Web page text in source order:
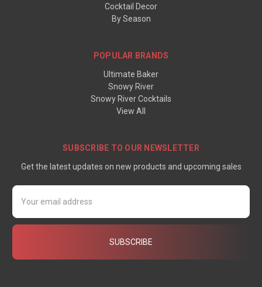
Cocktail Decor
By Season
POPULAR BRANDS
Ultimate Baker
Snowy River
Snowy River Cocktails
View All
SUBSCRIBE TO OUR NEWSLETTER
Get the latest updates on new products and upcoming sales
Email
Address